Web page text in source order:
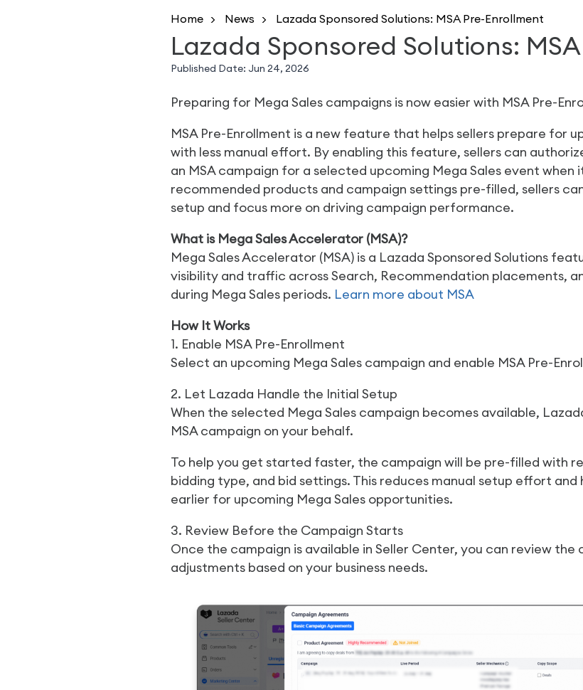
Home News Lazada Sponsored Solutions: MSA Pre-Enrollment
Lazada Sponsored Solutions:
Published Date: Jun 24, 2026
Preparing for Mega Sales campaigns is now easier with MSA Pre-
MSA Pre-Enrollment is a new feature that helps sellers prepare for
with less manual effort. By enabling this feature, sellers can
an MSA campaign for a selected upcoming Mega Sales event when
recommended products and campaign settings pre-filled, sellers
setup and focus more on driving campaign performance.
What is Mega Sales Accelerator (MSA)?
Mega Sales Accelerator (MSA) is a Lazada Sponsored Solutions
visibility and traffic across Search, Recommendation placements,
during Mega Sales periods. Learn more about MSA
How It Works
1. Enable MSA Pre-Enrollment
Select an upcoming Mega Sales campaign and enable MSA Pre-
2. Let Lazada Handle the Initial Setup
When the selected Mega Sales campaign becomes available,
MSA campaign on your behalf.
To help you get started faster, the campaign will be pre-filled with
bidding type, and bid settings. This reduces manual setup effort
earlier for upcoming Mega Sales opportunities.
3. Review Before the Campaign Starts
Once the campaign is available in Seller Center, you can review the
adjustments based on your business needs.